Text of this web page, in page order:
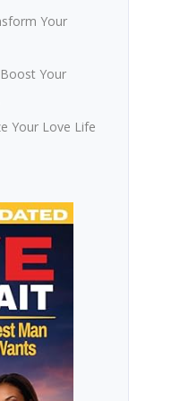
Your
Your
Your Love Life